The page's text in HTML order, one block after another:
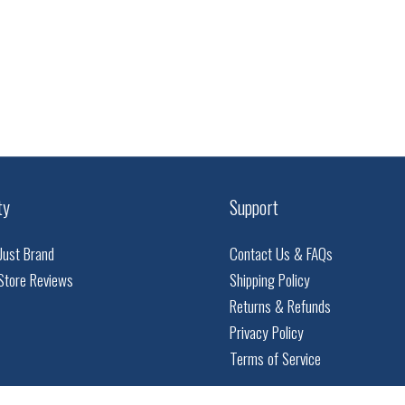
Brand
Reviews
Support
Contact Us & FAQs
Shipping Policy
Returns & Refunds
Privacy Policy
Terms of Service